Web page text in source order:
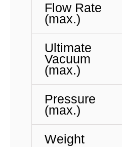
Flow Rate
(max.)
Ultimate
Vacuum
(max.)
Pressure
(max.)
Weight